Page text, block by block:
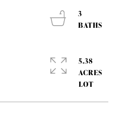
3
5.38
ACRES